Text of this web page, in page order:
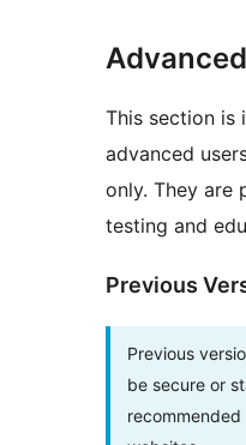
This section is
advanced
only. They are
testing and
Previous
Previous
be secure or